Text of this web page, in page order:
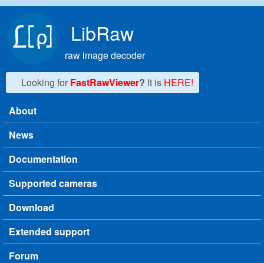
LibRaw
raw image decoder
Looking for FastRawViewer? It is HERE!
Main menu
About
News
Documentation
Supported cameras
Download
Extended support
Forum